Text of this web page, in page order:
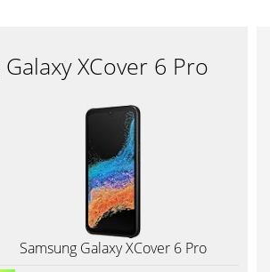
XCover 6 Pro
Samsung Galaxy XCover 6 Pro